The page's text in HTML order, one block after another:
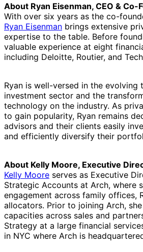
About Ryan Eisenman, CEO & Co-
With over six years as the co-
Ryan Eisenman brings extensive
expertise to the table. Before
valuable experience at eight
including Deloitte, Routier, and
Ryan is well-versed in the
investment sector and the
technology on the industry. As
to gain popularity, Ryan remains
advisors and their clients easily
and efficiently diversify their
About Kelly Moore, Executive
Kelly Moore serves as Executive
Strategic Accounts at Arch, where
engagement across family offices,
allocators. Prior to joining Arch,
capacities across sales and
Strategy at a large financial
in NYC where Arch is